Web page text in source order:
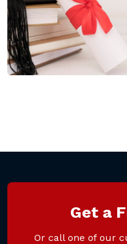
Get a
Or call one of our